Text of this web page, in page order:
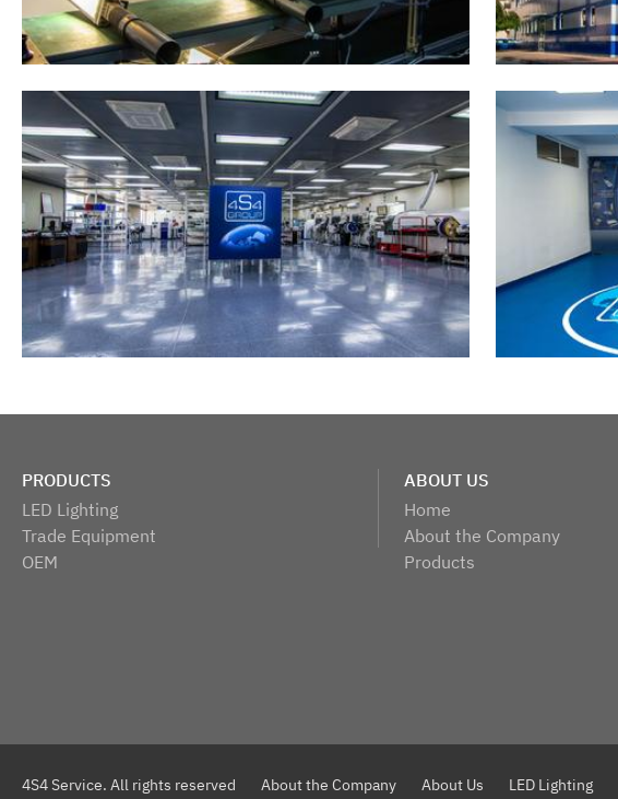
PRODUCTS
LED Lighting
Trade Equipment
OEM
ABOUT US
Home
About the Company
Products
4S4 Service. All rights reserved About the Company About Us LED Lighting